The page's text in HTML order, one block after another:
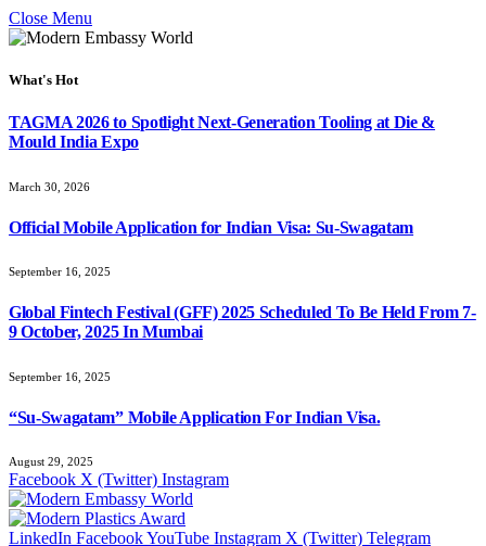
Close Menu
What's Hot
TAGMA 2026 to Spotlight Next-Generation Tooling at Die &
Mould India Expo
March 30, 2026
Official Mobile Application for Indian Visa: Su-Swagatam
September 16, 2025
Global Fintech Festival (GFF) 2025 Scheduled To Be Held From 7-
9 October, 2025 In Mumbai
September 16, 2025
“Su-Swagatam” Mobile Application For Indian Visa.
August 29, 2025
Facebook X (Twitter) Instagram
LinkedIn FacebookYouTube Instagram X (Twitter) Telegram